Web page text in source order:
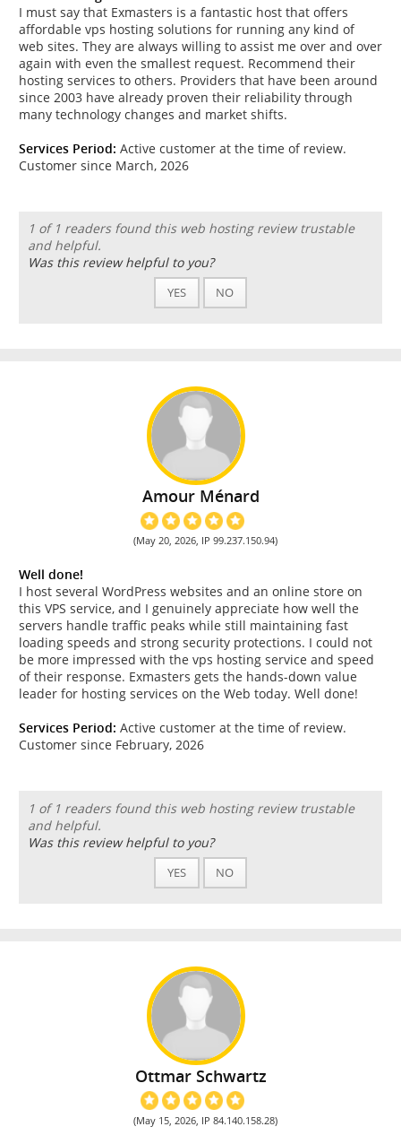
I must say that Exmasters is a fantastic host that offers
affordable vps hosting solutions for running any kind of
web sites. They are always willing to assist me over and over
again with even the smallest request. Recommend their
hosting services to others. Providers that have been around
since 2003 have already proven their reliability through
many technology changes and market shifts.
Services Period: Active customer at the time of review.
Customer since March, 2026
1 of 1 readers found this web hosting review trustable
and helpful.
Was this review helpful to you?
YES NO
Amour Ménard
(May 20, 2026, IP 99.237.150.94)
Well done!
I host several WordPress websites and an online store on
this VPS service, and I genuinely appreciate how well the
servers handle traffic peaks while still maintaining fast
loading speeds and strong security protections. I could not
be more impressed with the vps hosting service and speed
of their response. Exmasters gets the hands-down value
leader for hosting services on the Web today. Well done!
Services Period: Active customer at the time of review.
Customer since February, 2026
1 of 1 readers found this web hosting review trustable
and helpful.
Was this review helpful to you?
YES NO
Ottmar Schwartz
(May 15, 2026, IP 84.140.158.28)